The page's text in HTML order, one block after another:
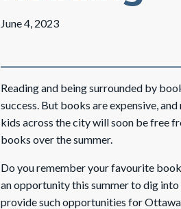
June 4, 2023
Reading and being surrounded by
success. But books are expensive,
kids across the city will soon be free
books over the summer.
Do you remember your favourite
an opportunity this summer to dig into
provide such opportunities for